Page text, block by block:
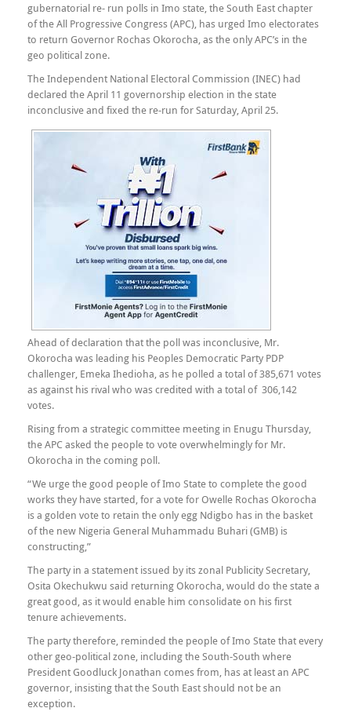
gubernatorial re- run polls in Imo state, the South East chapter
of the All Progressive Congress (APC), has urged Imo electorates
to return Governor Rochas Okorocha, as the only APC’s in the
geo political zone.
The Independent National Electoral Commission (INEC) had
declared the April 11 governorship election in the state
inconclusive and fixed the re-run for Saturday, April 25.
Ahead of declaration that the poll was inconclusive, Mr.
Okorocha was leading his Peoples Democratic Party PDP
challenger, Emeka Ihedioha, as he polled a total of 385,671 votes
as against his rival who was credited with a total of 306,142
votes.
Rising from a strategic committee meeting in Enugu Thursday,
the APC asked the people to vote overwhelmingly for Mr.
Okorocha in the coming poll.
“We urge the good people of Imo State to complete the good
works they have started, for a vote for Owelle Rochas Okorocha
is a golden vote to retain the only egg Ndigbo has in the basket
of the new Nigeria General Muhammadu Buhari (GMB) is
constructing,”
The party in a statement issued by its zonal Publicity Secretary,
Osita Okechukwu said returning Okorocha, would do the state a
great good, as it would enable him consolidate on his first
tenure achievements.
The party therefore, reminded the people of Imo State that every
other geo-political zone, including the South-South where
President Goodluck Jonathan comes from, has at least an APC
governor, insisting that the South East should not be an
exception.